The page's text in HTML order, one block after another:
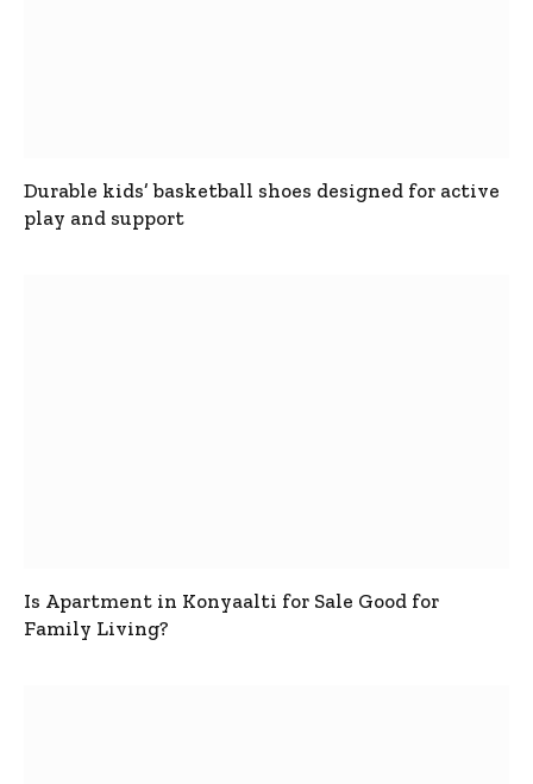
Durable kids’ basketball shoes designed for active
play and support
Is Apartment in Konyaalti for Sale Good for
Family Living?